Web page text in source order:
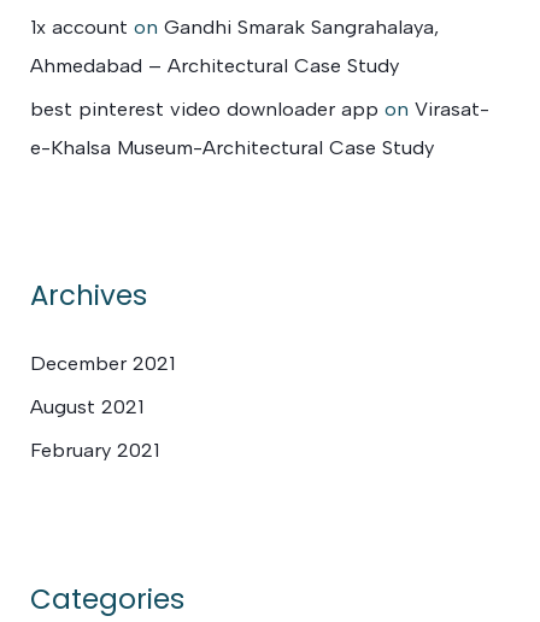
1x account onGandhi Smarak Sangrahalaya,
Ahmedabad – Architectural Case Study
best pinterest video downloader app onVirasat-
e-Khalsa Museum-Architectural Case Study
Archives
December 2021
August 2021
February 2021
Categories